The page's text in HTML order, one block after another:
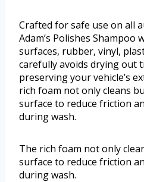
Crafted for safe use on all
Adam’s Polishes Shampoo
surfaces, rubber, vinyl,
carefully avoids drying out
preserving your vehicle’s
rich foam not only cleans
surface to reduce friction
during wash.
The rich foam not only
surface to reduce friction
during wash.